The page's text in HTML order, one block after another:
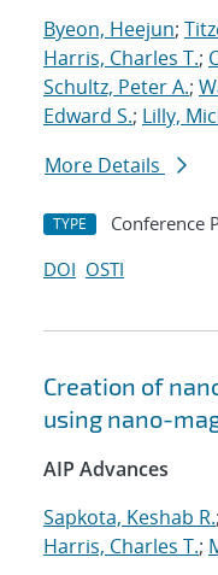
Byeon, Heejun;
Harris, Charles T.;
Schultz, Peter A.;
Edward S.; Lilly,
More Details
TYPE Conference
DOI OSTI
Creation of
using nano-
AIP Advances
Sapkota, Keshab R.
Harris, Charles T.;